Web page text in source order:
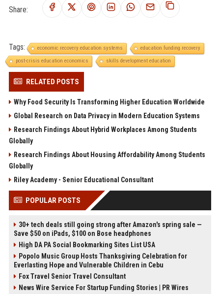
Share:
Tags: economic recovery education systems
education funding recovery
post-crisis education economics
skills development education
RELATED POSTS
Why Food Security Is Transforming Higher Education Worldwide
Global Research on Data Privacy in Modern Education Systems
Research Findings About Hybrid Workplaces Among Students
Globally
Research Findings About Housing Affordability Among Students
Globally
Riley Academy - Senior Educational Consultant
POPULAR POSTS
30+ tech deals still going strong after Amazon's spring sale —
Save $50 on iPads, $100 on Bose headphones
High DA PA Social Bookmarking Sites List USA
Popolo Music Group Hosts Thanksgiving Celebration for
Everlasting Hope and Vulnerable Children in Cebu
Fox Travel Senior Travel Consultant
News Wire Service For Startup Funding Stories | PR Wires